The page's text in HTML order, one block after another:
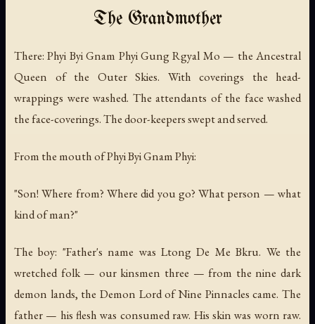
The Grandmother
There: Phyi Byi Gnam Phyi Gung Rgyal Mo — the Ancestral
Queen of the Outer Skies. With coverings the head-
wrappings were washed. The attendants of the face washed
the face-coverings. The door-keepers swept and served.
From the mouth of Phyi Byi Gnam Phyi:
"Son! Where from? Where did you go? What person — what
kind of man?"
The boy: "Father's name was Ltong De Me Bkru. We the
wretched folk — our kinsmen three — from the nine dark
demon lands, the Demon Lord of Nine Pinnacles came. The
father — his flesh was consumed raw. His skin was worn raw.